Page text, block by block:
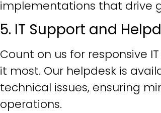
implementations that drive
5. IT Support and
Count on us for responsive
it most. Our helpdesk is
technical issues, ensuring
operations.